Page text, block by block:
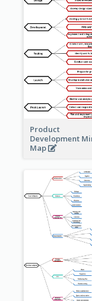
Product
Development
Map